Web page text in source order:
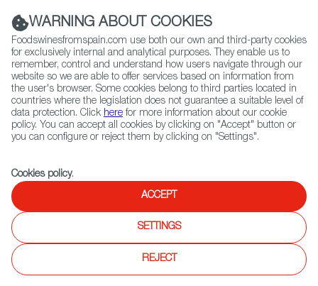
(+34) 913 497 100 |
Contact FWS Worldwide
Search
Home Articles Mica, the craft beer that tastes of Castile
Mica, the craft beer that
tastes of Castile
WARNING ABOUT COOKIES
Foodswinesfromspain.com use both our own and third-party cookies
for exclusively internal and analytical purposes. They enable us to
remember, control and understand how users navigate through our
website so we are able to offer services based on information from
the user's browser. Some cookies belong to third parties located in
countries where the legislation does not guarantee a suitable level of
data protection. Click here for more information about our cookie
policy. You can accept all cookies by clicking on "Accept" button or
you can configure or reject them by clicking on "Settings".
Cookies policy.
ACCEPT
SETTINGS
REJECT